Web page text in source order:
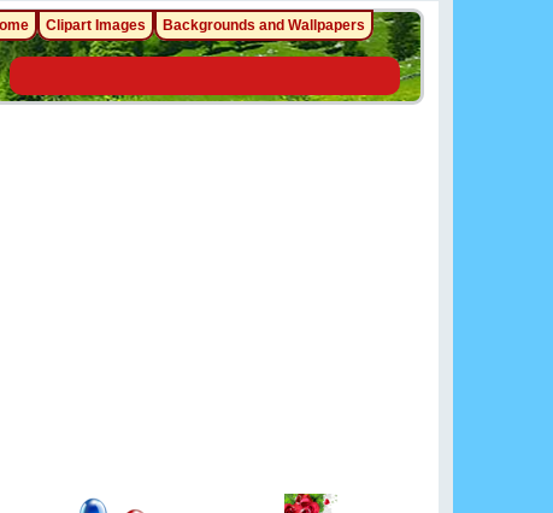
Clipart Images Backgrounds and Wallpapers